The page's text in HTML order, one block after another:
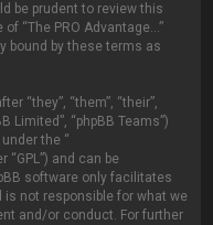
be prudent to review this
“The PRO Advantage...”
bound by these terms as
“they”, “them”, “their”,
Limited”, “phpBB Teams”)
the “
“GPL”) and can be
software only facilitates
not responsible for what we
and/or conduct. For further